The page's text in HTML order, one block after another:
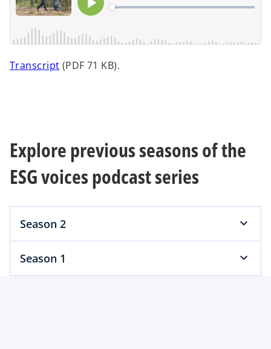
a
n
e
w
t
Transcripto
n
a
n
w
t
a
b
(PDF 71 KB).
Explore previous seasons of the
ESG voices podcast series
Season 2
Season 1